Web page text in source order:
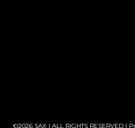
©2026 SAX | ALL RIGHTS RESERVED |